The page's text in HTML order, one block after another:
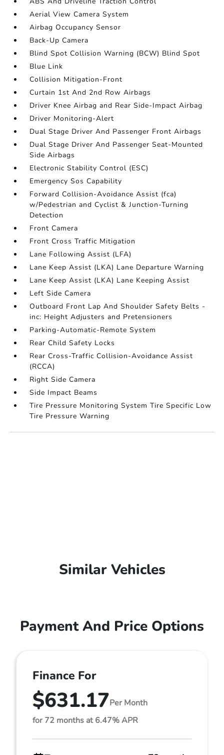
Aerial View Camera System
Airbag Occupancy Sensor
Back-Up Camera
Blind Spot Collision Warning (BCW) Blind Spot
Blue Link
Collision Mitigation-Front
Curtain 1st And 2nd Row Airbags
Driver Knee Airbag and Rear Side-Impact Airbag
Driver Monitoring-Alert
Dual Stage Driver And Passenger Front Airbags
Dual Stage Driver And Passenger Seat-Mounted
Side Airbags
Electronic Stability Control (ESC)
Emergency Sos Capability
Forward Collision-Avoidance Assist (fca)
w/Pedestrian and Cyclist & Junction-Turning
Detection
Front Camera
Front Cross Traffic Mitigation
Lane Following Assist (LFA)
Lane Keep Assist (LKA) Lane Departure Warning
Lane Keep Assist (LKA) Lane Keeping Assist
Left Side Camera
Outboard Front Lap And Shoulder Safety Belts -
inc: Height Adjusters and Pretensioners
Parking-Automatic-Remote System
Rear Child Safety Locks
Rear Cross-Traffic Collision-Avoidance Assist
(RCCA)
Right Side Camera
Side Impact Beams
Tire Pressure Monitoring System Tire Specific Low
Tire Pressure Warning
Similar Vehicles
Payment And Price Options
Finance For
$631.17Per Month
for 72 months at 6.47% APR